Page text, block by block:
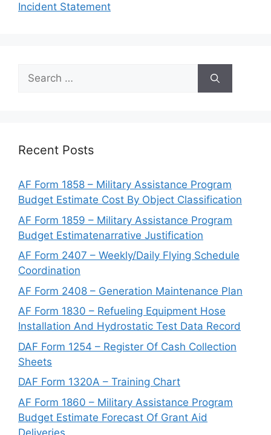
Incident Statement
Search
for:
Recent Posts
AF Form 1858 – Military Assistance Program
Budget Estimate Cost By Object Classification
AF Form 1859 – Military Assistance Program
Budget Estimatenarrative Justification
AF Form 2407 – Weekly/Daily Flying Schedule
Coordination
AF Form 2408 – Generation Maintenance Plan
AF Form 1830 – Refueling Equipment Hose
Installation And Hydrostatic Test Data Record
DAF Form 1254 – Register Of Cash Collection
Sheets
DAF Form 1320A – Training Chart
AF Form 1860 – Military Assistance Program
Budget Estimate Forecast Of Grant Aid
Deliveries